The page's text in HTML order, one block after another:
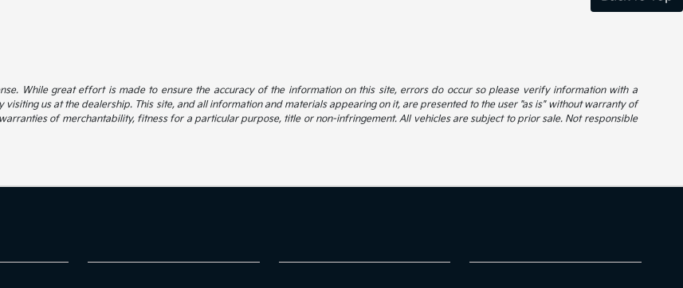
While great effort is made to ensure the accuracy of the information on this site, errors do occur so please verify information with a
us at the dealership. This site, and all information and materials appearing on it, are presented to the user "as is" without warranty of
of merchantability, fitness for a particular purpose, title or non-infringement. All vehicles are subject to prior sale. Not responsible